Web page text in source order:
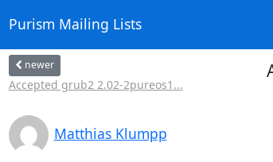
Purism Mailing Lists
newer
Accepted grub2 2.02-2pureos1...
Matthias Klumpp